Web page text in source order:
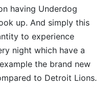
having Underdog
up. And simply this
to experience
night which have a
the brand new
to Detroit Lions.